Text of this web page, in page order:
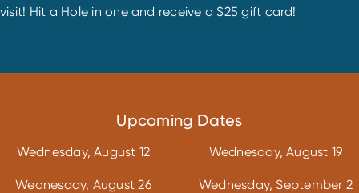
visit! Hit a Hole in one and receive a $25 gift card!
Upcoming Dates
Wednesday, August 12 Wednesday, August 19
Wednesday, August 26 Wednesday, September 2